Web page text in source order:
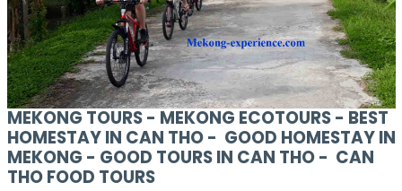
MEKONG TOURS - MEKONG ECOTOURS - BEST
HOMESTAY IN CAN THO - GOOD HOMESTAY IN
MEKONG - GOOD TOURS IN CAN THO - CAN
THO FOOD TOURS